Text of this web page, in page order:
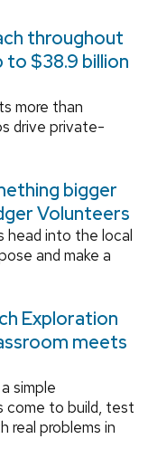
throughout
to $38.9 billion
more than
drive private-
bigger
Volunteers
head into the local
and make a
Exploration
meets
simple
come to build, test
real problems in